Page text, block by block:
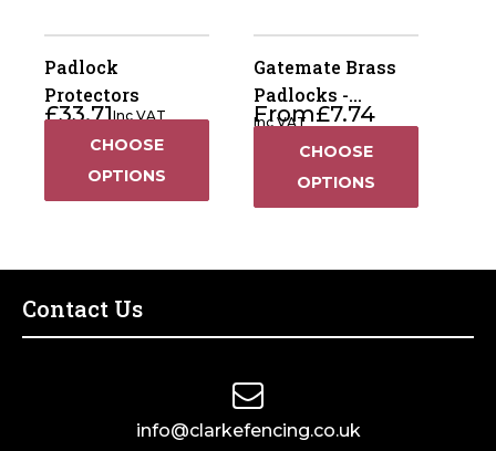
Padlock
Protectors
£33.71Inc VAT
CHOOSE
OPTIONS
Gatemate Brass
Padlocks -
Standard
From£7.74
Inc VAT
CHOOSE
OPTIONS
Contact Us
info@clarkefencing.co.uk